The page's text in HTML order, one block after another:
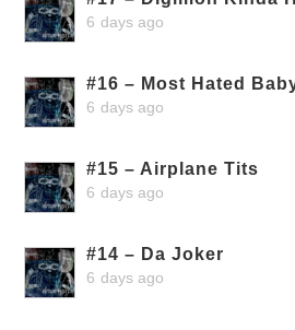
6 days ago
#16 – Most Hated
6 days ago
#15 – Airplane Tits
6 days ago
#14 – Da Joker
6 days ago